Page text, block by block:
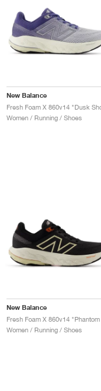
New Balance
Women / Running / Shoes
New Balance
Women / Running / Shoes